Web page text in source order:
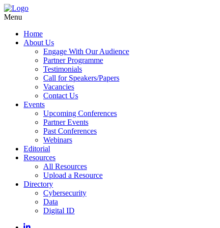
Menu
Home
About Us
Engage With Our Audience
Partner Programme
Testimonials
Call for Speakers/Papers
Vacancies
Contact Us
Events
Upcoming Conferences
Partner Events
Past Conferences
Webinars
Editorial
Resources
All Resources
Upload a Resource
Directory
Cybersecurity
Data
Digital ID